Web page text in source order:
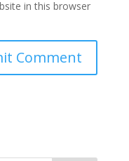
in this browser